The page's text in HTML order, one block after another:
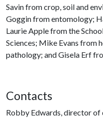
Savin from crop, soil and
Goggin from entomology;
Laurie Apple from the
Sciences; Mike Evans from
pathology; and Gisela Erf
Contacts
Robby Edwards, director of